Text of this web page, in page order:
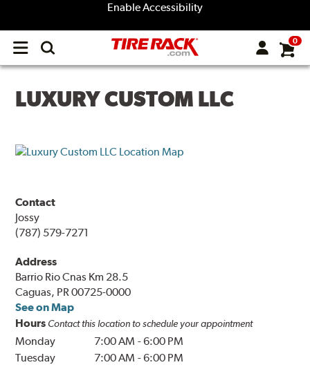
Enable Accessibility
Open
menu
0
LUXURY CUSTOM LLC
Contact
Jossy
(787) 579-7271
Address
Barrio Rio Cnas Km 28.5
Caguas, PR 00725-0000
See on Map
Hours Contact this location to schedule your appointment
Monday 7:00 AM -6:00 PM
Tuesday
7:00 AM -6:00 PM